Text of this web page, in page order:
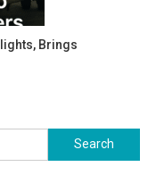
Brings
Search
for: